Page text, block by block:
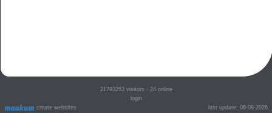
create websites
21793253visitors - 24 online
login
last update: 06-08-2026